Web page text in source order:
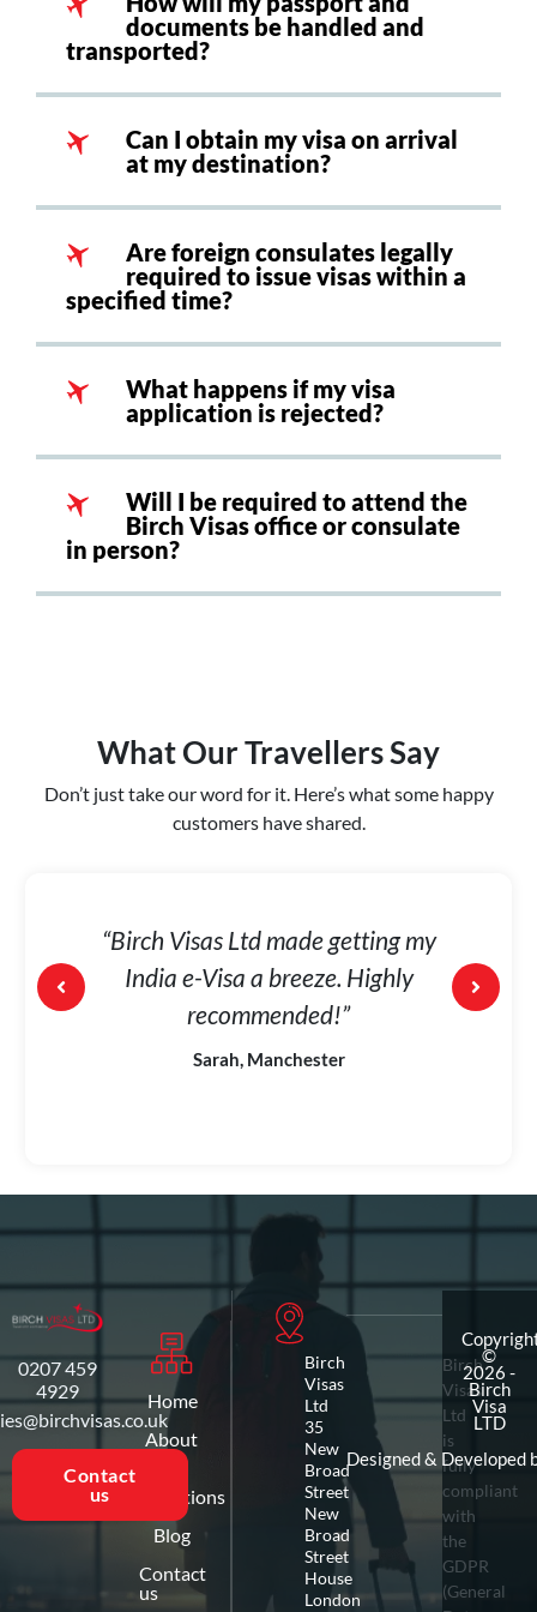
documents be handled and
transported?
Can I obtain my visa on arrival
at my destination?
Are foreign consulates legally
required to issue visas within a
specified time?
What happens if my visa
application is rejected?
Will I be required to attend the
Birch Visas office or consulate
in person?
What Our Travellers Say
Don’t just take our word for it. Here’s what some happy
customers have shared.
me
“Birch Visas Ltd made getting my
India e-Visa a breeze. Highly
recommended!”
Sarah, Manchester
Home
About
Destinations
Blog
Contact
us
0207 459
4929
Contact
us
Birch
Visas
Ltd
35
New
Broad
Street
New
Broad
Street
House
London
Birch
Visas
Ltd
is
fully
compliant
with
the
GDPR
(General
©
2026 -
Birch
Visa
LTD
Designed & Developed